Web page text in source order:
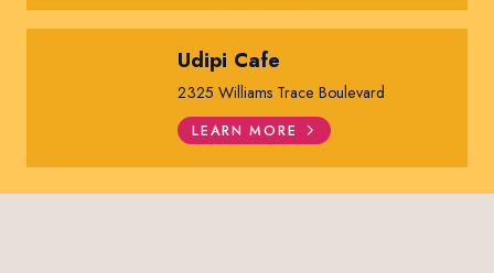
Udipi Cafe
2325 Williams Trace Boulevard
LEARN MORE